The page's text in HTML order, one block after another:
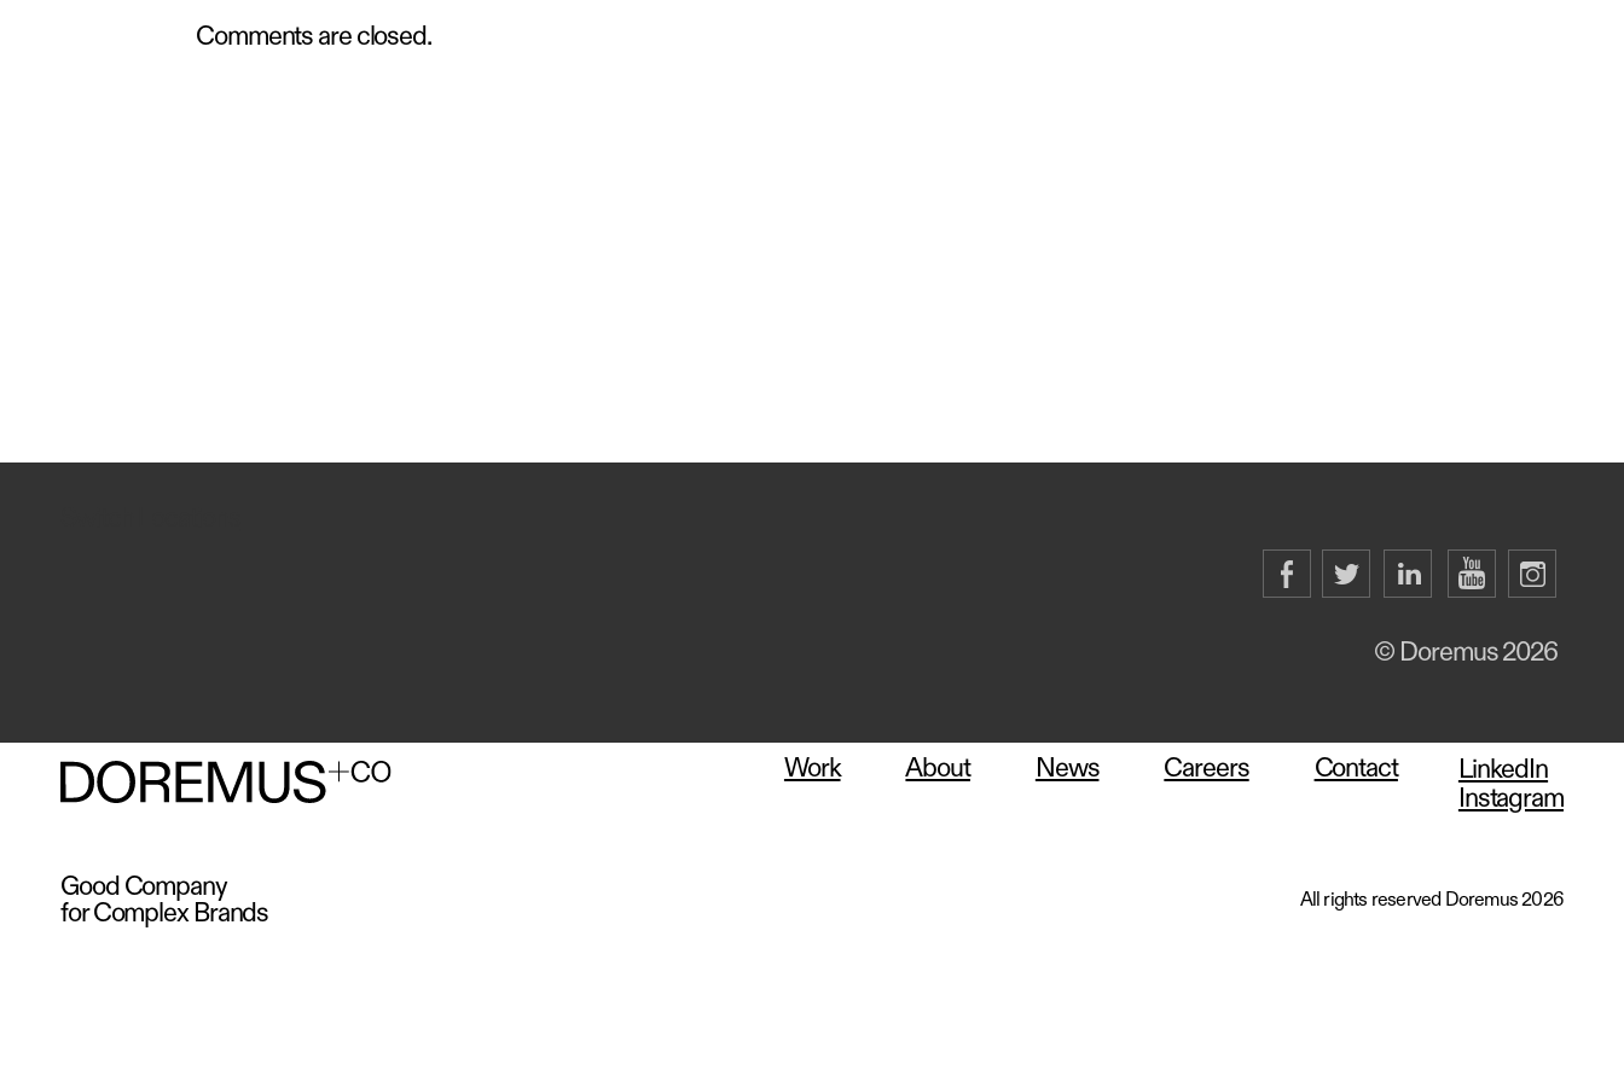
Comments are closed.
© Doremus 2026
Work About News Careers Contact
LinkedIn
Instagram
Good Company
for Complex Brands All rights reserved Doremus 2026